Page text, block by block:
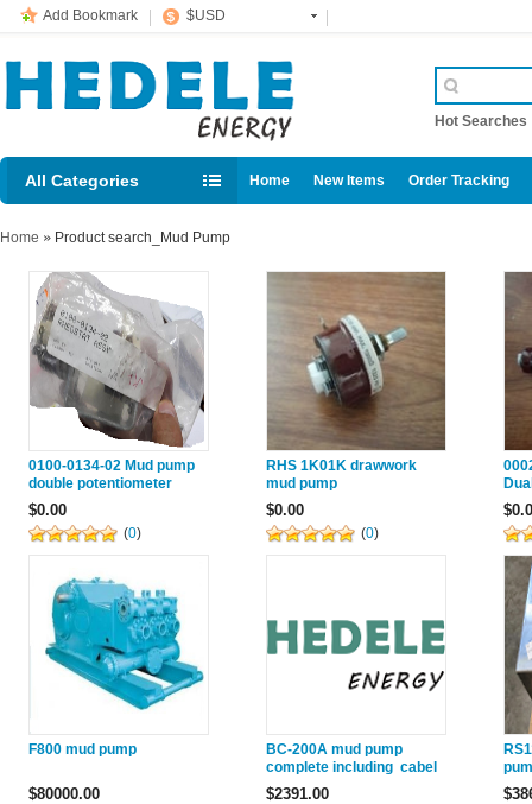
Add Bookmark $USD
Hot Searches
All Categories Home New Items Order Tracking
Home » Product search_Mud Pump
0100-0134-02 Mud pump
double potentiometer
without hand wheel PRICE
$0.00
(0)
RHS 1K01K drawwork
mud pump
$0.00
(0)
F800 mud pump
$80000.00
BC-200A mud pump
complete including cabel
and sensor
$2391.00